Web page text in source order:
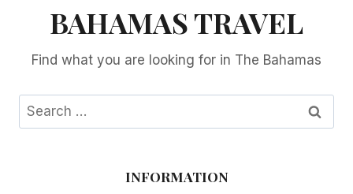
BAHAMAS TRAVEL
Find what you are looking for in The Bahamas
Search
for:
INFORMATION